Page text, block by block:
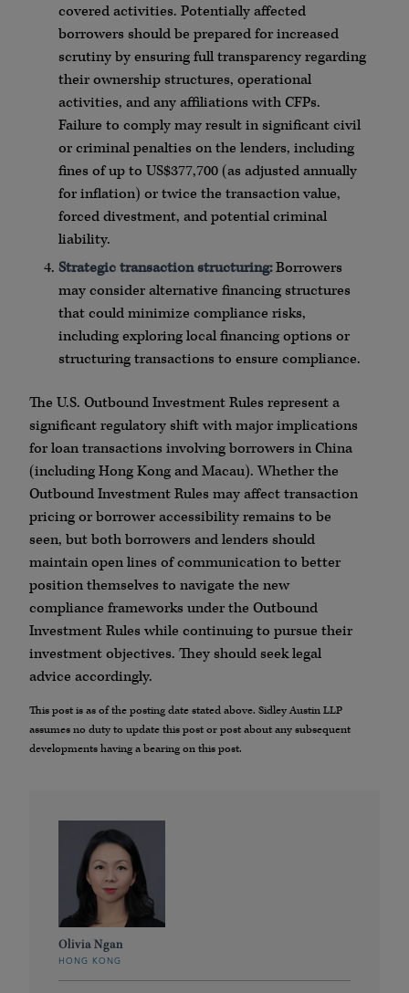
covered activities. Potentially affected
borrowers should be prepared for increased
scrutiny by ensuring full transparency regarding
their ownership structures, operational
activities, and any affiliations with CFPs.
Failure to comply may result in significant civil
or criminal penalties on the lenders, including
fines of up to US$377,700 (as adjusted annually
for inflation) or twice the transaction value,
forced divestment, and potential criminal
liability.
Strategic transaction structuring:Borrowers
may consider alternative financing structures
that could minimize compliance risks,
including exploring local financing options or
structuring transactions to ensure compliance.
The U.S. Outbound Investment Rules represent a
significant regulatory shift with major implications
for loan transactions involving borrowers in China
(including Hong Kong and Macau). Whether the
Outbound Investment Rules may affect transaction
pricing or borrower accessibility remains to be
seen, but both borrowers and lenders should
maintain open lines of communication to better
position themselves to navigate the new
compliance frameworks under the Outbound
Investment Rules while continuing to pursue their
investment objectives. They should seek legal
advice accordingly.
This post is as of the posting date stated above. Sidley Austin LLP
assumes no duty to update this post or post about any subsequent
developments having a bearing on this post.
Olivia Ngan
HONG KONG